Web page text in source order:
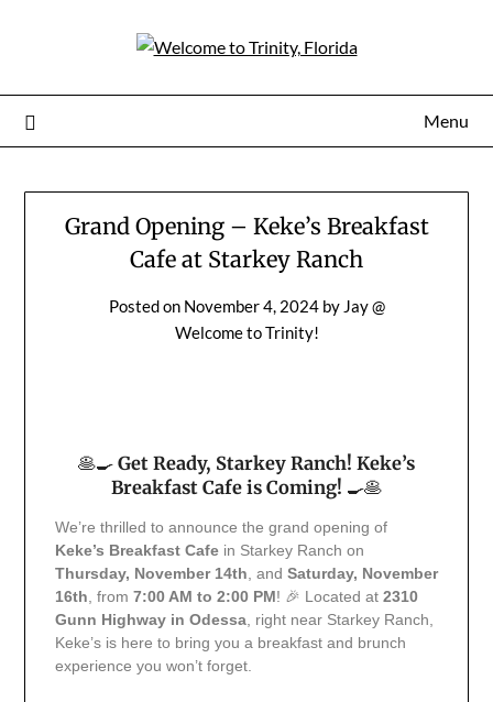
Menu
Grand Opening – Keke’s Breakfast
Cafe at Starkey Ranch
Posted on November 4, 2024by Jay @
Welcome to Trinity!
🥞🍳 Get Ready, Starkey Ranch! Keke’s
Breakfast Cafe is Coming! 🍳🥞
We’re thrilled to announce the grand opening of
Keke’s Breakfast Cafein Starkey Ranch on
Thursday, November 14th , and Saturday, November
16th , from 7:00 AM to 2:00 PM! 🎉 Located at 2310
Gunn Highway in Odessa, right near Starkey Ranch,
Keke’s is here to bring you a breakfast and brunch
experience you won’t forget.